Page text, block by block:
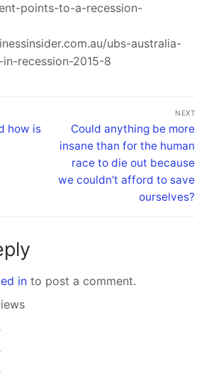
points-to-a-recession-
ubs-australia-
recession-2015-8
how is
NEXT
Could anything be more
insane than for the human
race to die out because
we couldn’t afford to save
ourselves?
in to post a comment.